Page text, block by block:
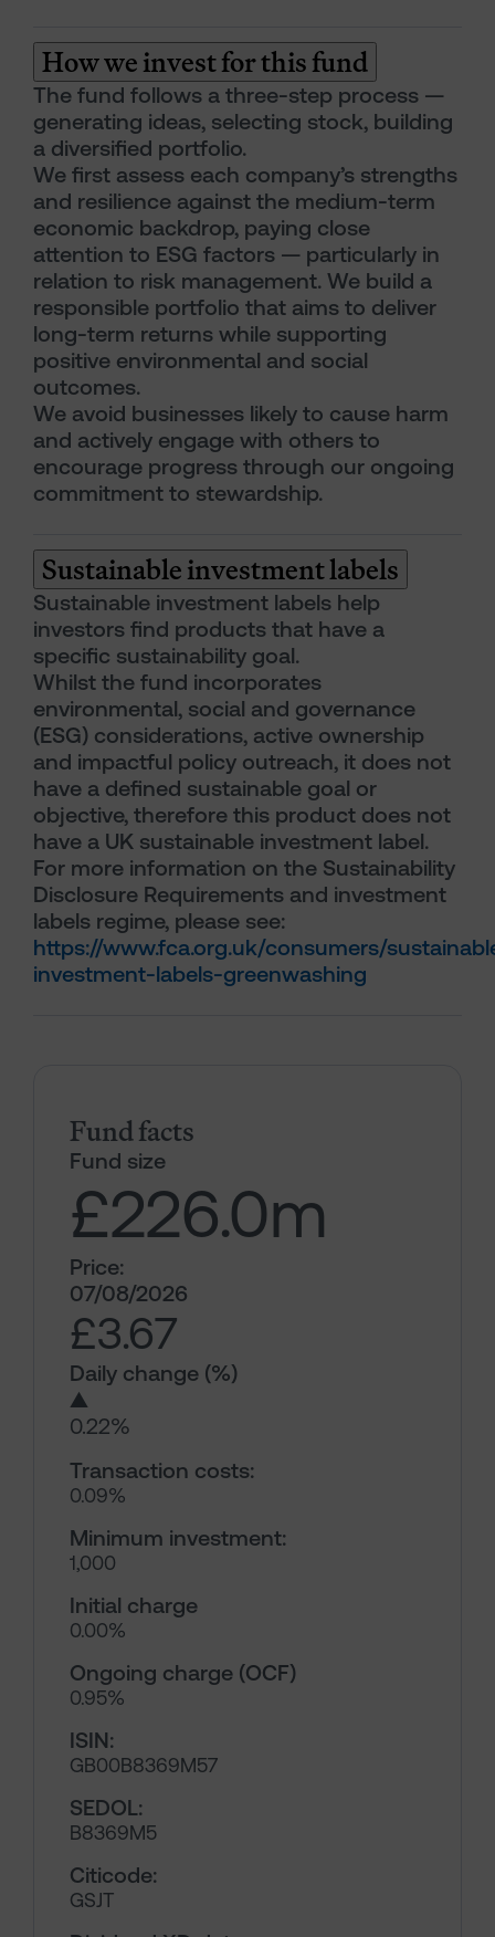
How we invest for this fund
The fund follows a three-step process —
generating ideas, selecting stock, building
a diversified portfolio.
We first assess each company’s strengths
and resilience against the medium-term
economic backdrop, paying close
attention to ESG factors — particularly in
relation to risk management. We build a
responsible portfolio that aims to deliver
long-term returns while supporting
positive environmental and social
outcomes.
We avoid businesses likely to cause harm
and actively engage with others to
encourage progress through our ongoing
commitment to stewardship.
Sustainable investment labels
Sustainable investment labels help
investors find products that have a
specific sustainability goal.
Whilst the fund incorporates
environmental, social and governance
(ESG) considerations, active ownership
and impactful policy outreach, it does not
have a defined sustainable goal or
objective, therefore this product does not
have a UK sustainable investment label.
For more information on the Sustainability
Disclosure Requirements and investment
labels regime, please see:
https://www.fca.org.uk/consumers/
investment-labels-greenwashing
Fund facts
Fund size
£226.0m
Price:
07/08/2026
£3.67
Daily change (%)
▲
0.22%
Transaction costs:
0.09%
Minimum investment:
1,000
Initial charge
0.00%
Ongoing charge (OCF)
0.95%
ISIN:
GB00B8369M57
SEDOL:
B8369M5
Citicode:
GSJT